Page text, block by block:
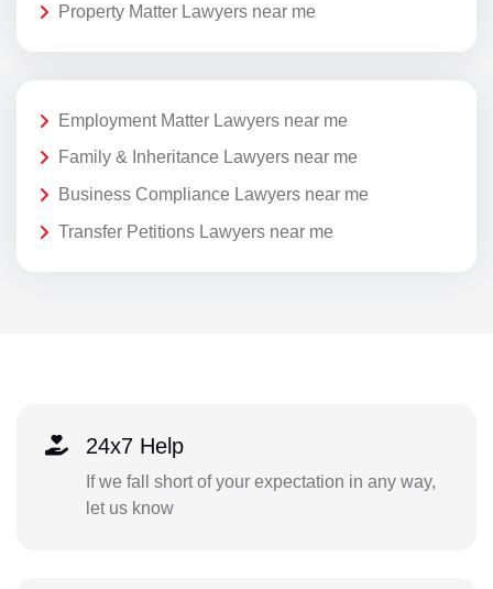
Property Matter Lawyers near me
Employment Matter Lawyers near me
Family & Inheritance Lawyers near me
Business Compliance Lawyers near me
Transfer Petitions Lawyers near me
24x7 Help
If we fall short of your expectation in any way,
let us know